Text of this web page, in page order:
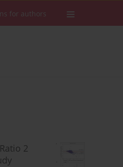
for authors
2